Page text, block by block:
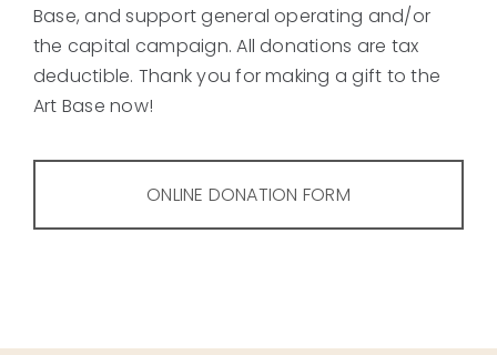
Base, and support general operating and/or
the capital campaign. All donations are tax
deductible. Thank you for making a gift to the
Art Base now!
ONLINE DONATION FORM